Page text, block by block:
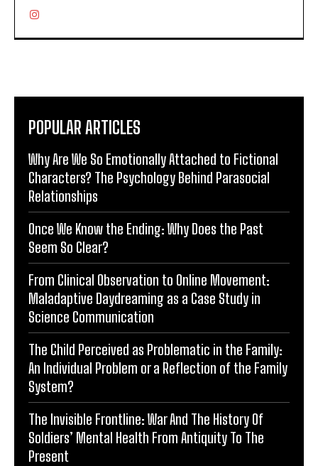
POPULAR ARTICLES
Why Are We So Emotionally Attached to Fictional
Characters? The Psychology Behind Parasocial
Relationships
Once We Know the Ending: Why Does the Past
Seem So Clear?
From Clinical Observation to Online Movement:
Maladaptive Daydreaming as a Case Study in
Science Communication
The Child Perceived as Problematic in the Family:
An Individual Problem or a Reflection of the Family
System?
The Invisible Frontline: War And The History Of
Soldiers’ Mental Health From Antiquity To The
Present